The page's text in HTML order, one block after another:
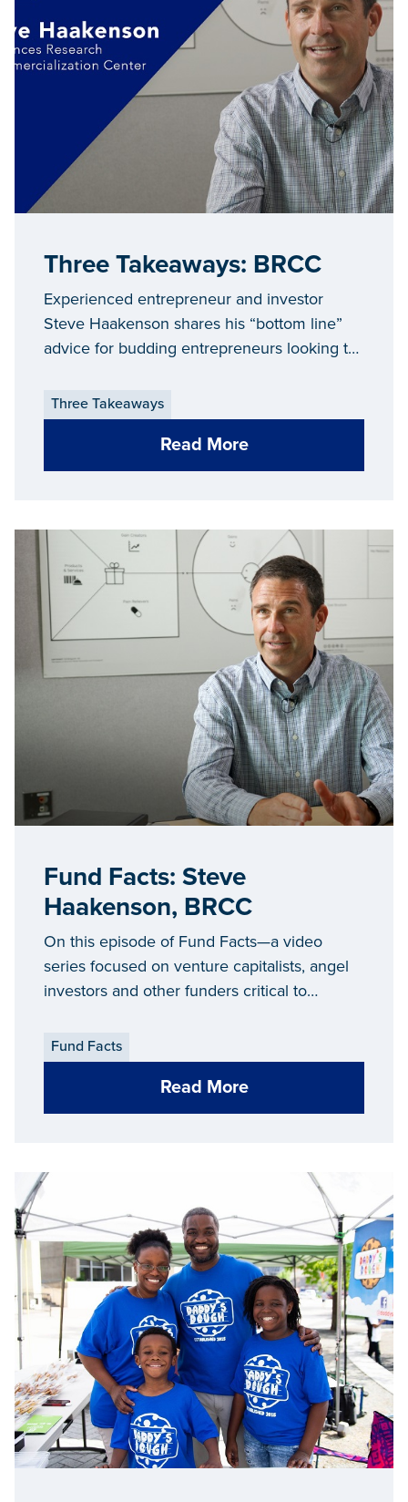
Three Takeaways: BRCC
Experienced entrepreneur and investor
Steve Haakenson shares his “bottom line”
advice for budding entrepreneurs looking to
Michigan.
Three Takeaways
Read More
Fund Facts: Steve
Haakenson, BRCC
On this episode of Fund Facts—a video
series focused on venture capitalists, angel
investors and other funders critical to
sit down with Steve Haakenson, executive
director of theBiosciences Research and
Commercialization Center (BRCC)
Fund Facts
Read More